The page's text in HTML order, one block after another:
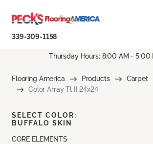
339-309-1158
Thursday Hours: 8:00 AM - 5:00
Flooring America Products
Carpet
Color Array Tl II 24x24
CORE ELEMENTS
SELECT COLOR:
BUFFALO SKIN